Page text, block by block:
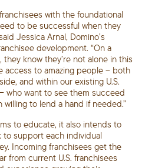
with the foundational
to be successful when they
Jessica Arnal, Domino’s
development. “On a
they know they’re not alone in this
access to amazing people – both
and within our existing U.S.
who want to see them succeed
willing to lend a hand if needed.”
to educate, it also intends to
to support each individual
Incoming franchisees get the
from current U.S. franchisees